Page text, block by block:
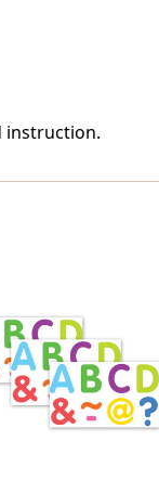
instruction.